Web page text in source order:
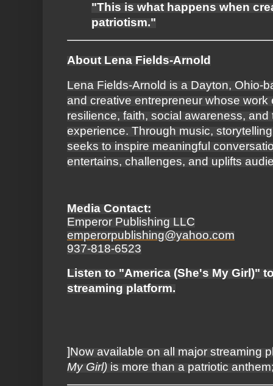
"This is what happens when
patriotism."
About Lena Fields-Arnold
Lena Fields-Arnold is a Dayton, Ohio-
and creative entrepreneur whose
resilience, faith, social awareness,
experience. Through music,
seeks to inspire meaningful
entertains, challenges, and uplifts
Media Contact:
Emperor Publishing LLC
emperorpublishing@yahoo.com
937-818-6523
Listen to "America (She's My Girl)"
streaming platform.
]Now available on all major streaming
My Girl) is more than a patriotic